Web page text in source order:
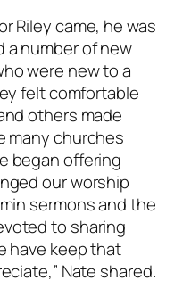
Riley came, he was
a number of new
were new to a
felt comfortable
others made
many churches
began offering
our worship
sermons and the
to sharing
have keep that
Nate shared.